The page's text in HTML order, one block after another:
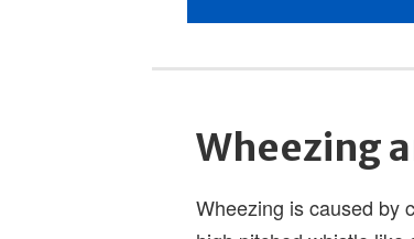
Wheezing
Wheezing is caused by